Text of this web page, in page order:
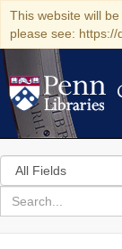
This website will
please see: https://
Search
in
for
search